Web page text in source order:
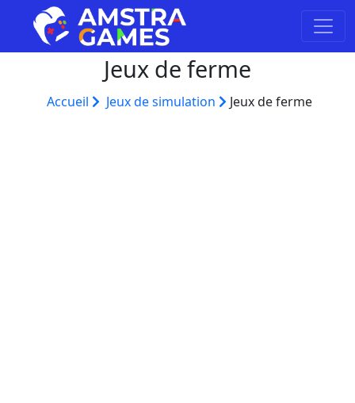
Jeux de ferme
Accueil Jeux de simulation Jeux de ferme